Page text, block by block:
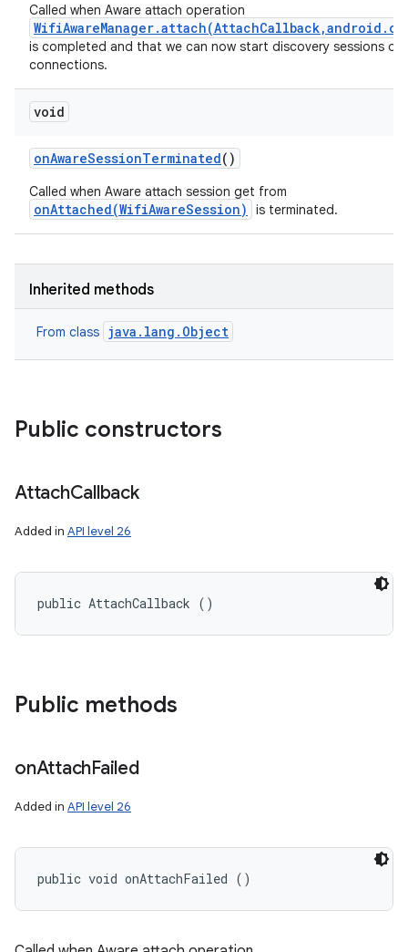
Called when Aware attach operation
is completed and that we can now start discovery sessions or
connections.
void
onAwareSessionTerminated()
Called when Aware attach session get from
onAttached(WifiAwareSession) is terminated.
Inherited methods
From class java.lang.Object
Public constructors
AttachCallback
Added in API level 26
public AttachCallback ()
Public methods
onAttachFailed
Added in API level 26
public void onAttachFailed ()